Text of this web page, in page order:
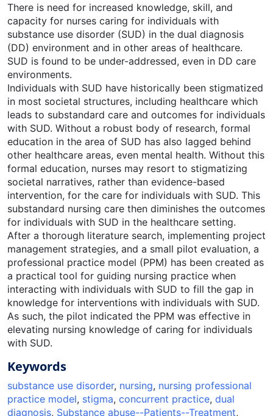
There is need for increased knowledge, skill, and
capacity for nurses caring for individuals with
substance use disorder (SUD) in the dual diagnosis
(DD) environment and in other areas of healthcare.
SUD is found to be under-addressed, even in DD care
environments.
Individuals with SUD have historically been stigmatized
in most societal structures, including healthcare which
leads to substandard care and outcomes for individuals
with SUD. Without a robust body of research, formal
education in the area of SUD has also lagged behind
other healthcare areas, even mental health. Without this
formal education, nurses may resort to stigmatizing
societal narratives, rather than evidence-based
intervention, for the care for individuals with SUD. This
substandard nursing care then diminishes the outcomes
for individuals with SUD in the healthcare setting.
After a thorough literature search, implementing project
management strategies, and a small pilot evaluation, a
professional practice model (PPM) has been created as
a practical tool for guiding nursing practice when
interacting with individuals with SUD to fill the gap in
knowledge for interventions with individuals with SUD.
As such, the pilot indicated the PPM was effective in
elevating nursing knowledge of caring for individuals
with SUD.
Keywords
substance use disorder, nursing, nursing professional
practice model, stigma, concurrent practice, dual
diagnosis, Substance abuse--Patients--Treatment,